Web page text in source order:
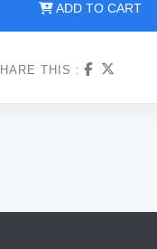
ADD TO CART
THIS :